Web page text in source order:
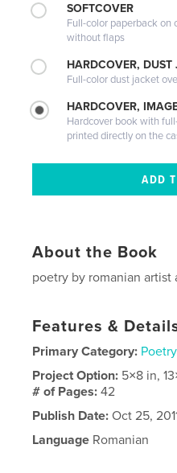
SOFTCOVER
Full-color paperback on
without flaps
HARDCOVER, DUST
Full-color dust jacket
HARDCOVER,
Hardcover book with
printed directly on the
About the Book
poetry by romanian artist
Features &
Primary Category: Poetry
Project Option: 5×8 in,
# of Pages:42
Publish Date: Oct 25,
Language Romanian